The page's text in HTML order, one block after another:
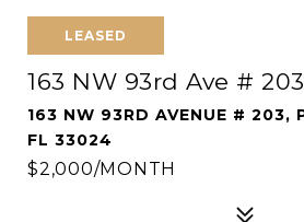
LEASED
163 NW 93rd Ave # 203
163 NW 93RD AVENUE # 203,
FL 33024
$2,000/MONTH